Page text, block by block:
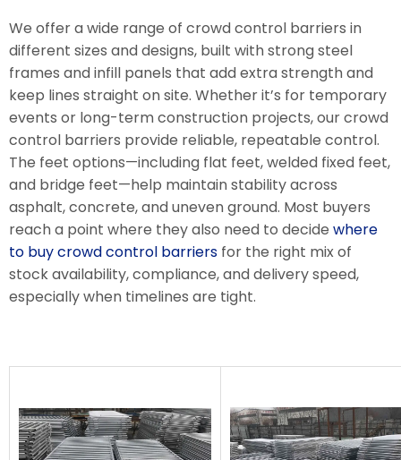
We offer a wide range of crowd control barriers in
different sizes and designs, built with strong steel
frames and infill panels that add extra strength and
keep lines straight on site. Whether it’s for temporary
events or long-term construction projects, our crowd
control barriers provide reliable, repeatable control.
The feet options—including flat feet, welded fixed feet,
and bridge feet—help maintain stability across
asphalt, concrete, and uneven ground. Most buyers
reach a point where they also need to decide where
to buy crowd control barriers for the right mix of
stock availability, compliance, and delivery speed,
especially when timelines are tight.